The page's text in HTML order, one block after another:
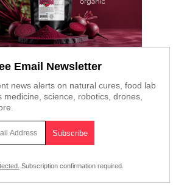
Email Newsletter
news alerts on natural cures, food lab
medicine, science, robotics, drones,
Subscription confirmation required.